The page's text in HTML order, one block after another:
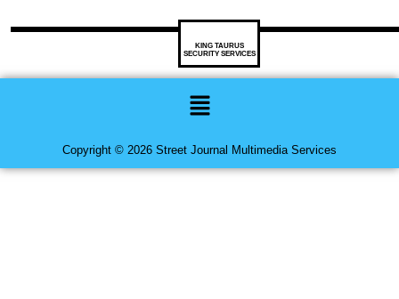
KING TAURUS
SECURITY SERVICES
Menu
Copyright © 2026 Street Journal Multimedia Services